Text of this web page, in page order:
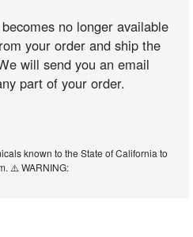
no longer available
your order and ship the
will send you an email
part of your order.
known to the State of California to
⚠️ WARNING: